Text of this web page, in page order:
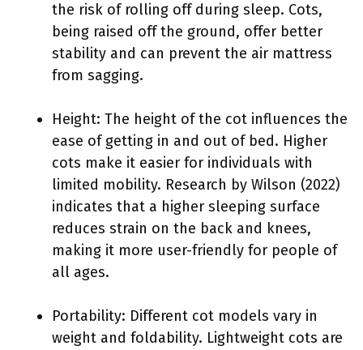
the risk of rolling off during sleep. Cots,
being raised off the ground, offer better
stability and can prevent the air mattress
from sagging.
Height: The height of the cot influences the
ease of getting in and out of bed. Higher
cots make it easier for individuals with
limited mobility. Research by Wilson (2022)
indicates that a higher sleeping surface
reduces strain on the back and knees,
making it more user-friendly for people of
all ages.
Portability: Different cot models vary in
weight and foldability. Lightweight cots are